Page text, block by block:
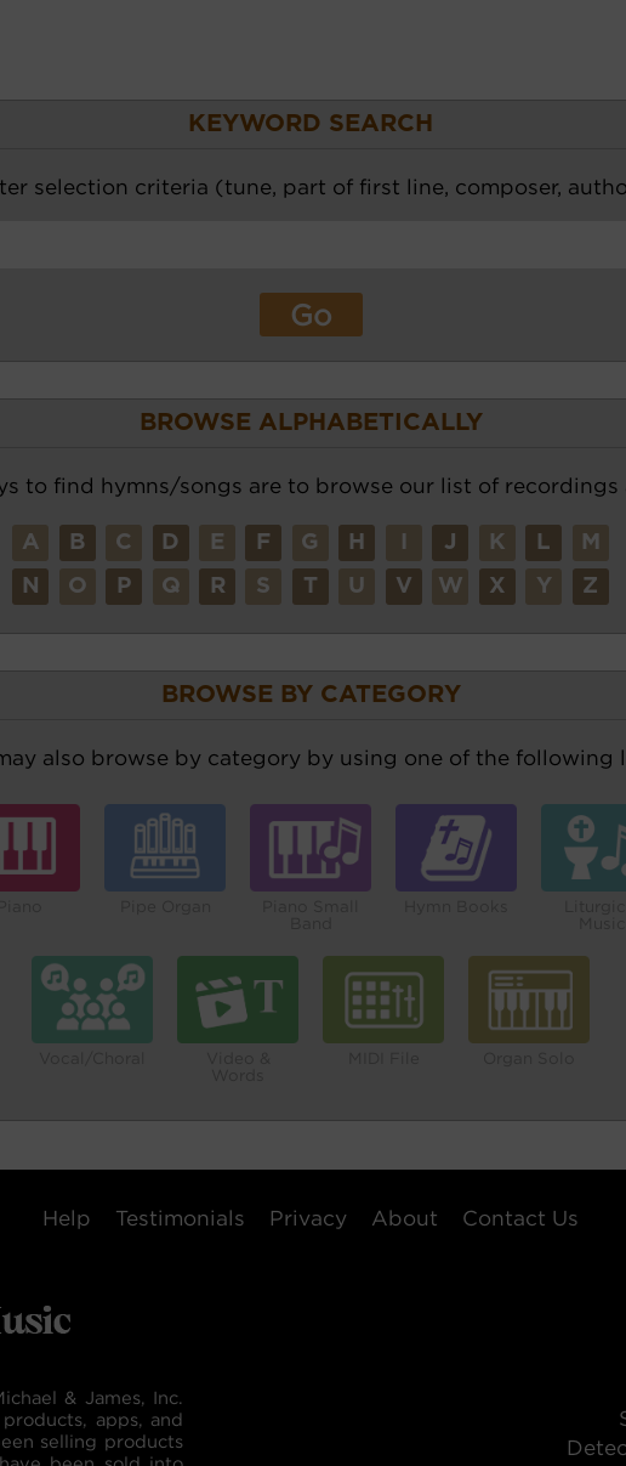
KEYWORD SEARCH
selection criteria (tune, part of first line, composer,
BROWSE ALPHABETICALLY
to find hymns/songs are to browse our list of recordings
A B C D E F G H J K L M
N O P Q R S T U V W X Y Z
BROWSE BY CATEGORY
also browse by category by using one of the following
Help Testimonials Privacy About Contact Us
& James, Inc.
apps, and
selling products